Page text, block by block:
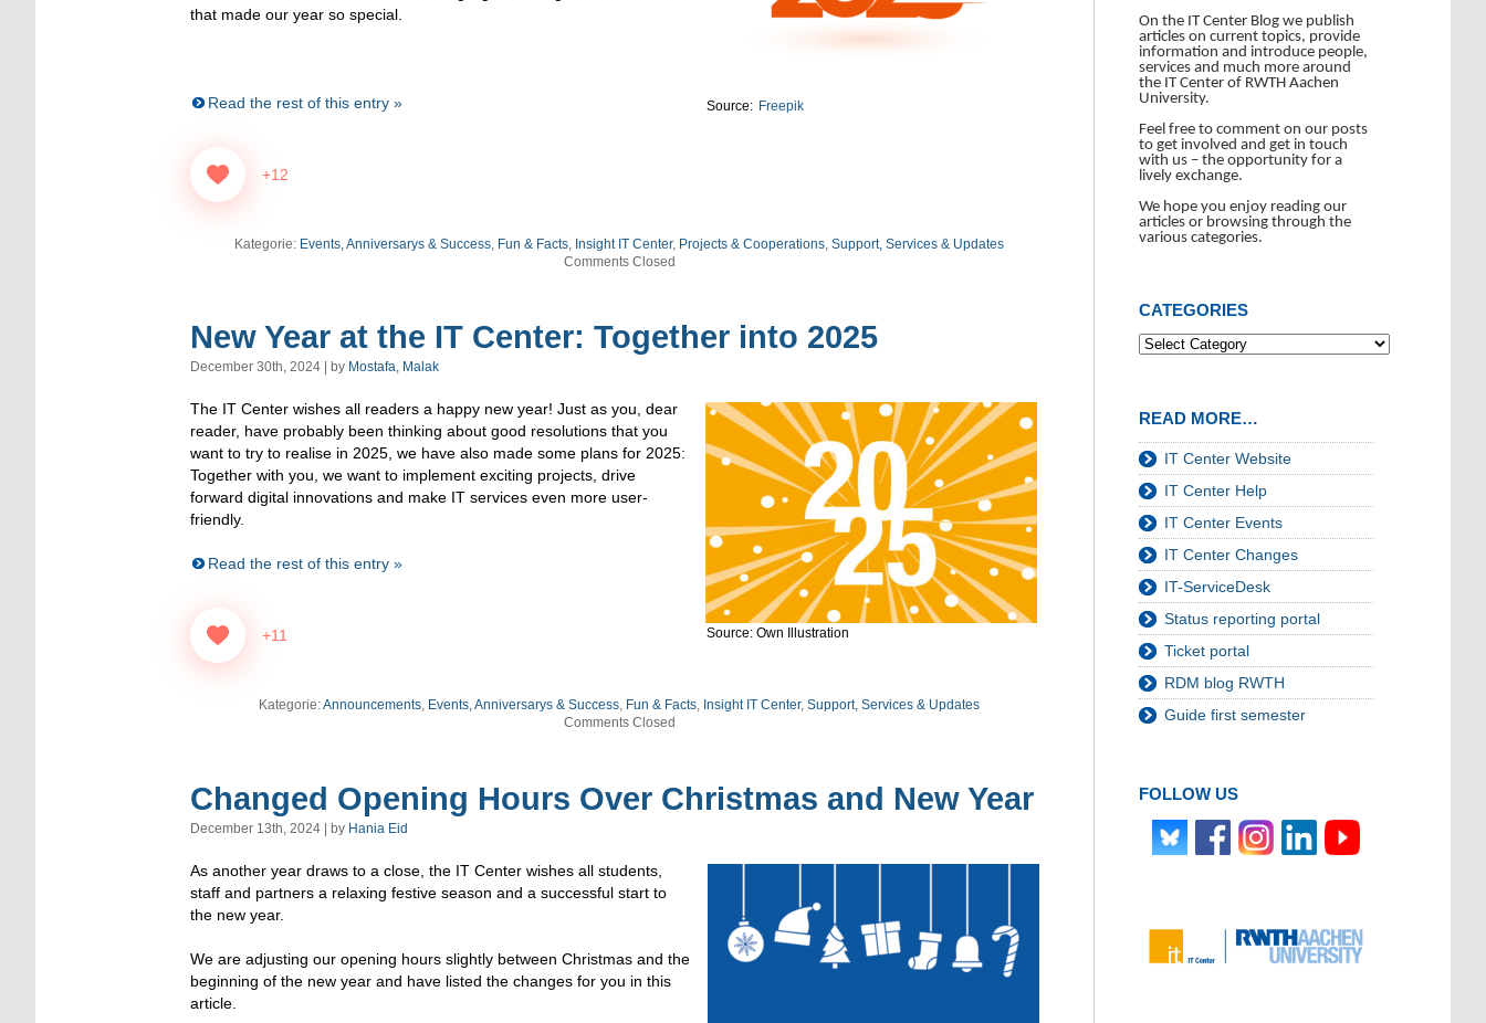
Source: Freepik
that made our year so special.
Read the rest of this entry »
+12
Kategorie: Events, Anniversarys & Success, Fun & Facts, Insight IT Center, Projects & Cooperations, Support, Services & Updates
Comments Closed
New Year at the IT Center: Together into 2025
December 30th, 2024 | by Mostafa, Malak
Source: Own Illustration
The IT Center wishes all readers a happy new year! Just as you, dear
reader, have probably been thinking about good resolutions that you
want to try to realise in 2025, we have also made some plans for 2025:
Together with you, we want to implement exciting projects, drive
forward digital innovations and make IT services even more user-
friendly.
Read the rest of this entry »
+11
Kategorie:Announcements, Events, Anniversarys & Success, Fun & Facts, Insight IT Center, Support, Services & Updates
Comments Closed
Changed Opening Hours Over Christmas and New Year
December 13th, 2024 | by Hania Eid
As another year draws to a close, the IT Center wishes all students,
staff and partners a relaxing festive season and a successful start to
the new year.
We are adjusting our opening hours slightly between Christmas and the
beginning of the new year and have listed the changes for you in this
article.
On the IT Center Blog we publish
articles on current topics, provide
information and introduce people,
services and much more around
the IT Center of RWTH Aachen
University.
Feel free to comment on our posts
to get involved and get in touch
with us – the opportunity for a
lively exchange.
We hope you enjoy reading our
articles or browsing through the
various categories.
CATEGORIES
READ MORE…
IT Center Website
IT Center Help
IT Center Events
IT Center Changes
IT-ServiceDesk
Status reporting portal
Ticket portal
RDM blog RWTH
Guide first semester
FOLLOW US